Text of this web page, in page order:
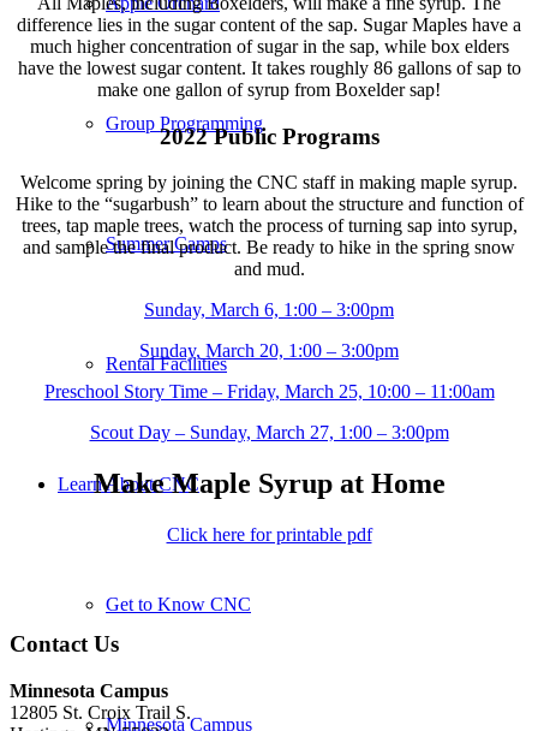
Group Programming
Summer Camps
Rental Facilities
Learn About CNC
Get to Know CNC
Minnesota Campus
difference lies in the sugar content of the sap. Sugar Maples have a
much higher concentration of sugar in the sap, while box elders
have the lowest sugar content. It takes roughly 86 gallons of sap to
make one gallon of syrup from Boxelder sap!
2022 Public Programs
Welcome spring by joining the CNC staff in making maple syrup.
Hike to the “sugarbush” to learn about the structure and function of
trees, tap maple trees, watch the process of turning sap into syrup,
and sample the final product. Be ready to hike in the spring snow
and mud.
Sunday, March 6, 1:00 – 3:00pm
Sunday, March 20, 1:00 – 3:00pm
Preschool Story Time – Friday, March 25, 10:00 – 11:00am
Scout Day – Sunday, March 27, 1:00 – 3:00pm
Make Maple Syrup at Home
Click here for printable pdf
Contact Us
Minnesota Campus
12805 St. Croix Trail S.